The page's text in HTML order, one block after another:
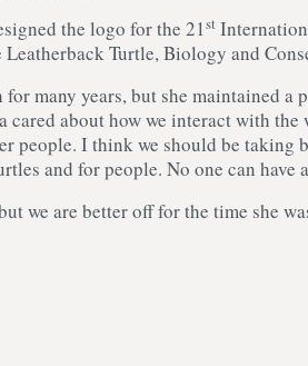
the logo for the 21st
Turtle, Biology and
many years, but she maintained a
about how we interact with the
people. I think we should be taking
and for people. No one can have
we are better off for the time she